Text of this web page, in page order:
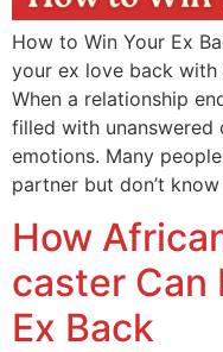
How to Win Your Ex
your ex love back
When a relationship
filled with unanswered
emotions. Many
partner but don’t
How
caster Can
Ex Back